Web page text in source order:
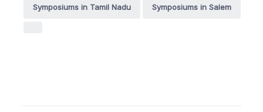
Symposiums in Tamil Nadu Symposiums in Salem